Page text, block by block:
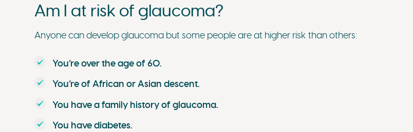
Am I at risk of glaucoma?
Anyone can develop glaucoma but some people are at higher risk than others:
You’re over the age of 60.
You’re of African or Asian descent.
You have a family history of glaucoma.
You have diabetes.